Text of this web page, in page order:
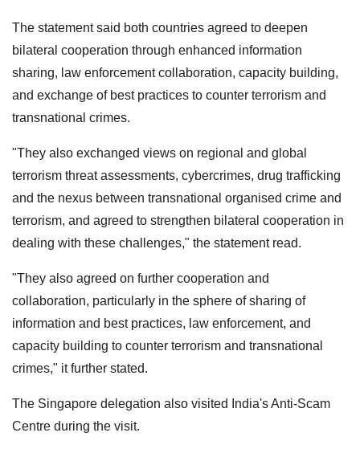
The statement said both countries agreed to deepen
bilateral cooperation through enhanced information
sharing, law enforcement collaboration, capacity building,
and exchange of best practices to counter terrorism and
transnational crimes.
"They also exchanged views on regional and global
terrorism threat assessments, cybercrimes, drug trafficking
and the nexus between transnational organised crime and
terrorism, and agreed to strengthen bilateral cooperation in
dealing with these challenges," the statement read.
"They also agreed on further cooperation and
collaboration, particularly in the sphere of sharing of
information and best practices, law enforcement, and
capacity building to counter terrorism and transnational
crimes," it further stated.
The Singapore delegation also visited India's Anti-Scam
Centre during the visit.